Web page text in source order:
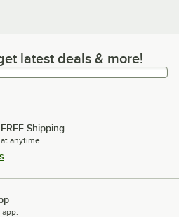
deals & more!
latest deals & more!
Shipping
anytime.